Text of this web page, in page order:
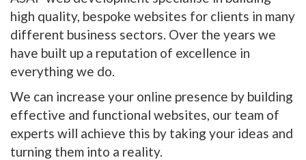
high quality, bespoke websites for clients in many
different business sectors. Over the years we
have built up a reputation of excellence in
everything we do.
We can increase your online presence by building
effective and functional websites, our team of
experts will achieve this by taking your ideas and
turning them into a reality.